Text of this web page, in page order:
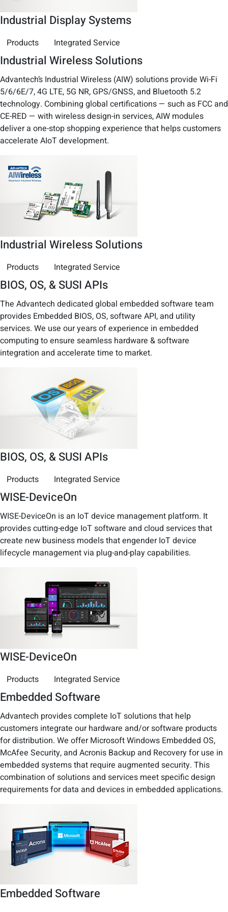
Industrial Display Systems
Products Integrated Service
Industrial Wireless Solutions
Advantech’s Industrial Wireless (AIW) solutions provide Wi-Fi
5/6/6E/7, 4G LTE, 5G NR, GPS/GNSS, and Bluetooth 5.2
technology. Combining global certifications — such as FCC and
CE-RED — with wireless design-in services, AIW modules
deliver a one-stop shopping experience that helps customers
accelerate AIoT development.
Industrial Wireless Solutions
Products Integrated Service
BIOS, OS, & SUSI APIs
The Advantech dedicated global embedded software team
provides Embedded BIOS, OS, software API, and utility
services. We use our years of experience in embedded
computing to ensure seamless hardware & software
integration and accelerate time to market.
BIOS, OS, & SUSI APIs
Products Integrated Service
WISE-DeviceOn
WISE-DeviceOn is an IoT device management platform. It
provides cutting-edge IoT software and cloud services that
create new business models that engender IoT device
lifecycle management via plug-and-play capabilities.
WISE-DeviceOn
Products Integrated Service
Embedded Software
Advantech provides complete IoT solutions that help
customers integrate our hardware and/or software products
for distribution. We offer Microsoft Windows Embedded OS,
McAfee Security, and Acronis Backup and Recovery for use in
embedded systems that require augmented security. This
combination of solutions and services meet specific design
requirements for data and devices in embedded applications.
Embedded Software